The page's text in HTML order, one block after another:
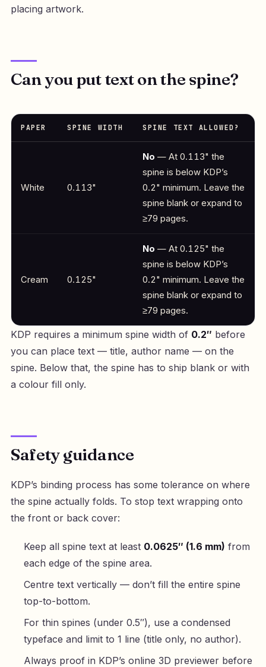
placing artwork.
Can you put text on the spine?
PAPER SPINE WIDTH SPINE TEXT ALLOWED?
White 0.113"
No — At 0.113" the
spine is below KDP’s
0.2" minimum. Leave the
spine blank or expand to
≥79 pages.
Cream 0.125"
No — At 0.125" the
spine is below KDP’s
0.2" minimum. Leave the
spine blank or expand to
≥79 pages.
KDP requires a minimum spine width of 0.2″ before
you can place text — title, author name — on the
spine. Below that, the spine has to ship blank or with
a colour fill only.
Safety guidance
KDP’s binding process has some tolerance on where
the spine actually folds. To stop text wrapping onto
the front or back cover:
Keep all spine text at least 0.0625″ (1.6 mm) from
each edge of the spine area.
Centre text vertically — don’t fill the entire spine
top-to-bottom.
For thin spines (under 0.5″), use a condensed
typeface and limit to 1 line (title only, no author).
Always proof in KDP’s online 3D previewer before